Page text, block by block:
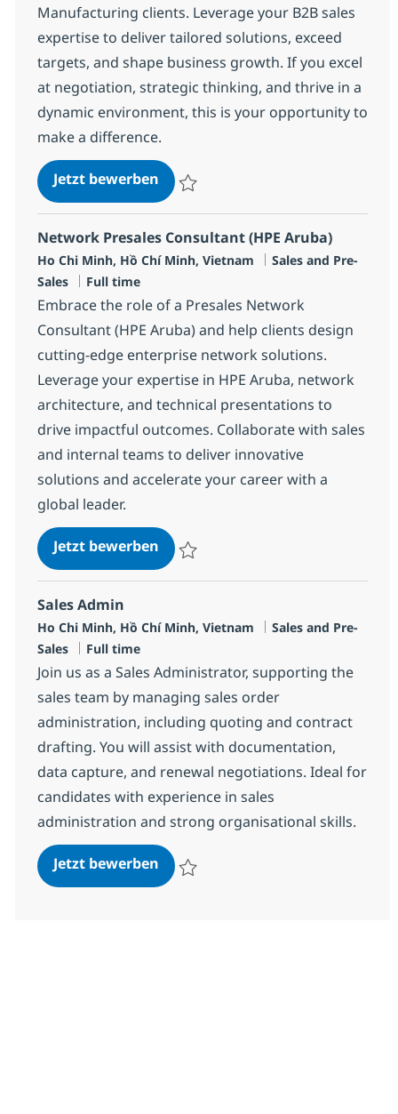
Manufacturing clients. Leverage your B2B sales
expertise to deliver tailored solutions, exceed
targets, and shape business growth. If you excel
at negotiation, strategic thinking, and thrive in a
dynamic environment, this is your opportunity to
make a difference.
Jetzt bewerbenClient Manager
Network Presales Consultant (HPE Aruba)
Standort
Ho Chi Minh, Hồ Chí Minh, Vietnam Kategorie
Sales and Pre-
Sales
Jobtyp
Full time
Embrace the role of a Presales Network
Consultant (HPE Aruba) and help clients design
cutting-edge enterprise network solutions.
Leverage your expertise in HPE Aruba, network
architecture, and technical presentations to
drive impactful outcomes. Collaborate with sales
and internal teams to deliver innovative
solutions and accelerate your career with a
global leader.
Jetzt bewerbenNetwork Presales Consultant
Sales Admin
Standort
Ho Chi Minh, Hồ Chí Minh, Vietnam Kategorie
Sales and Pre-
Sales
Jobtyp
Full time
Join us as a Sales Administrator, supporting the
sales team by managing sales order
administration, including quoting and contract
drafting. You will assist with documentation,
data capture, and renewal negotiations. Ideal for
candidates with experience in sales
administration and strong organisational skills.
Jetzt bewerbenSales Admin